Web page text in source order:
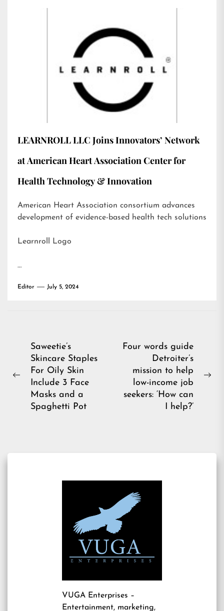
LEARNROLL LLC Joins Innovators’ Network
at American Heart Association Center for
Health Technology & Innovation
American Heart Association consortium advances
development of evidence-based health tech solutions
Learnroll Logo
…
Editor July 5, 2024
Post
navigation
Previous
Saweetie’s
Skincare Staples
For Oily Skin
Include 3 Face
Masks and a
Spaghetti Pot
Four words guide
Detroiter’s
mission to help
low-income job
seekers: ‘How can
I help?’
VUGA Enterprises –
Entertainment, marketing,